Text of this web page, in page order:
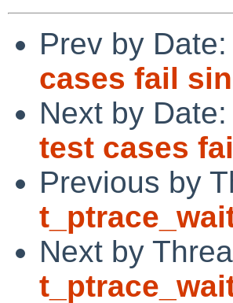
Prev by Date:
cases fail
Next by Date:
test cases
Previous by
Next by